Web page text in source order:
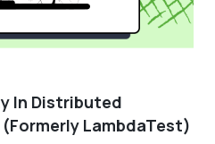
In Distributed
LambdaTest)